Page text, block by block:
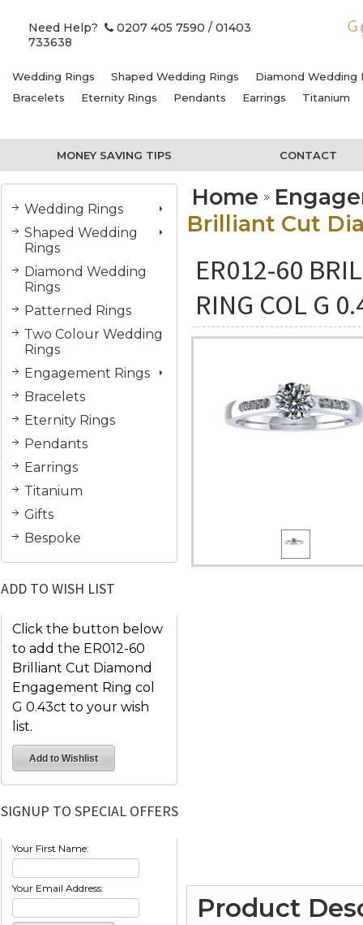
Need Help? 0207 405 7590 / 01403
733638
Wedding Rings Shaped Wedding Rings
Diamond Wedding
Bracelets
Eternity Rings Pendants Earrings Titanium
MONEY SAVING TIPS CONTACT
Wedding Rings
Shaped Wedding
Rings
Diamond Wedding
Rings
Patterned Rings
Two Colour Wedding
Rings
Engagement Rings
Bracelets
Eternity Rings
Pendants
Earrings
Titanium
Gifts
Bespoke
ADD TO WISH LIST
Click the button below
to add the ER012-60
Brilliant Cut Diamond
Engagement Ring col
G 0.43ct to your wish
list.
SIGNUP TO SPECIAL OFFERS
Your First Name:
Your Email Address:
Home
Brilliant Cut
ER012-60
RING COL G
Product